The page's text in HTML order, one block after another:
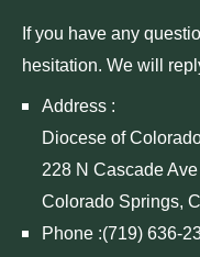
If you have any
hesitation. We will
Address :
Diocese of
228 N Cascade Ave
Colorado Springs,
Phone :(719) 636-